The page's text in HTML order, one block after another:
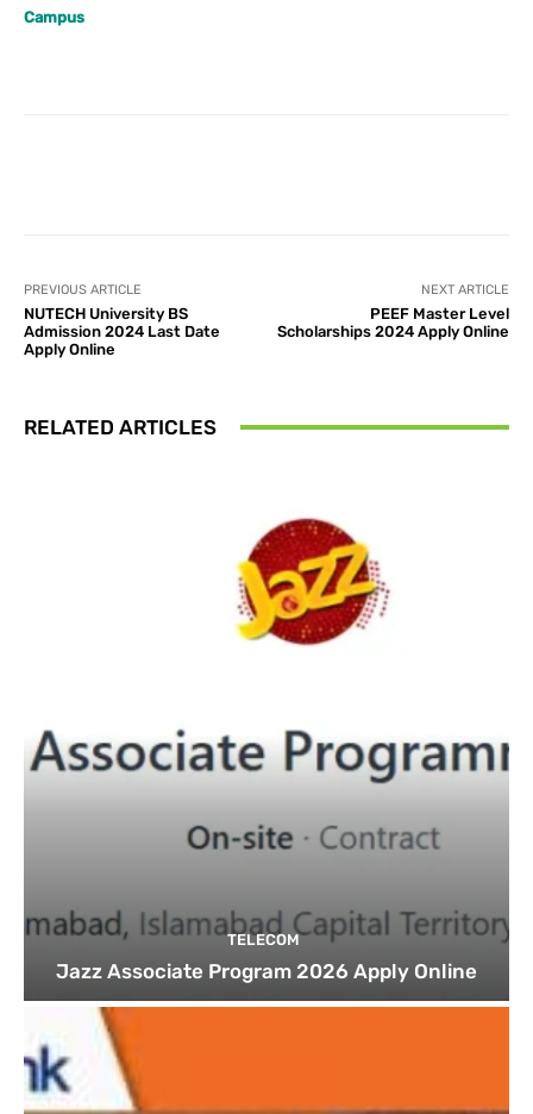
Campus
PREVIOUS ARTICLE
NUTECH University BS
Admission 2024 Last Date
Apply Online
NEXT ARTICLE
PEEF Master Level
Scholarships 2024 Apply Online
RELATED ARTICLES
TELECOM
Jazz Associate Program 2026 Apply Online